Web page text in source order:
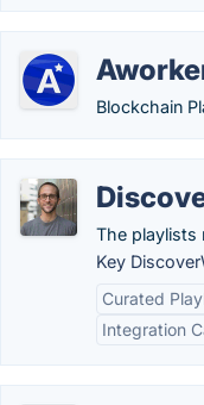
Blockchain
The playlists
Key
Curated
Integration